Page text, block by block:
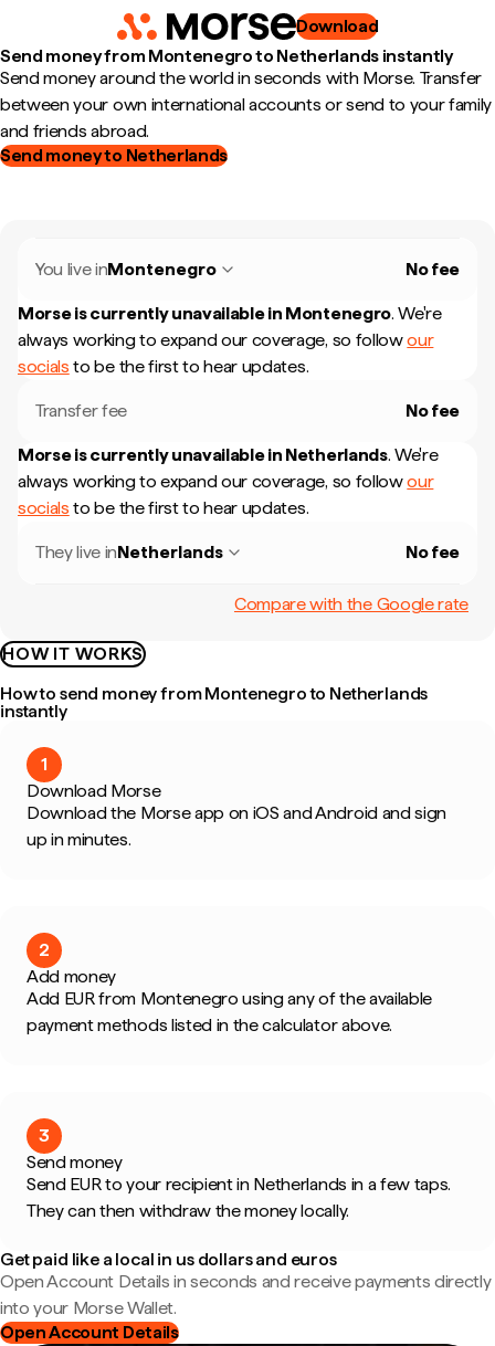
Download
Send money from Montenegro to Netherlands instantly
Send money around the world in seconds with Morse. Transfer
between your own international accounts or send to your family
and friends abroad.
Send money to Netherlands
You live inMontenegro No fee
Morse is currently unavailable in Montenegro. We're
always working to expand our coverage, so followour
socials to be the first to hear updates.
Transfer fee No fee
Morse is currently unavailable in Netherlands. We're
always working to expand our coverage, so followour
socials to be the first to hear updates.
They live inNetherlands No fee
Compare with the Google rate
HOW IT WORKS
How to send money from Montenegro to Netherlands
instantly
1
Download Morse
Download the Morse app on iOS and Android and sign
up in minutes.
2
Add money
Add EUR from Montenegro using any of the available
payment methods listed in the calculator above.
3
Send money
Send EUR to your recipient in Netherlands in a few taps.
They can then withdraw the money locally.
Get paid like a local in us dollars and euros
Open Account Details in seconds and receive payments directly
into your Morse Wallet.
Open Account Details